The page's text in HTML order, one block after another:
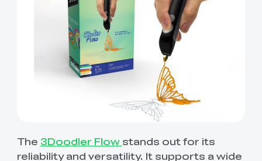
The 3Doodler Flow stands out for its
reliability and versatility. It supports a wide